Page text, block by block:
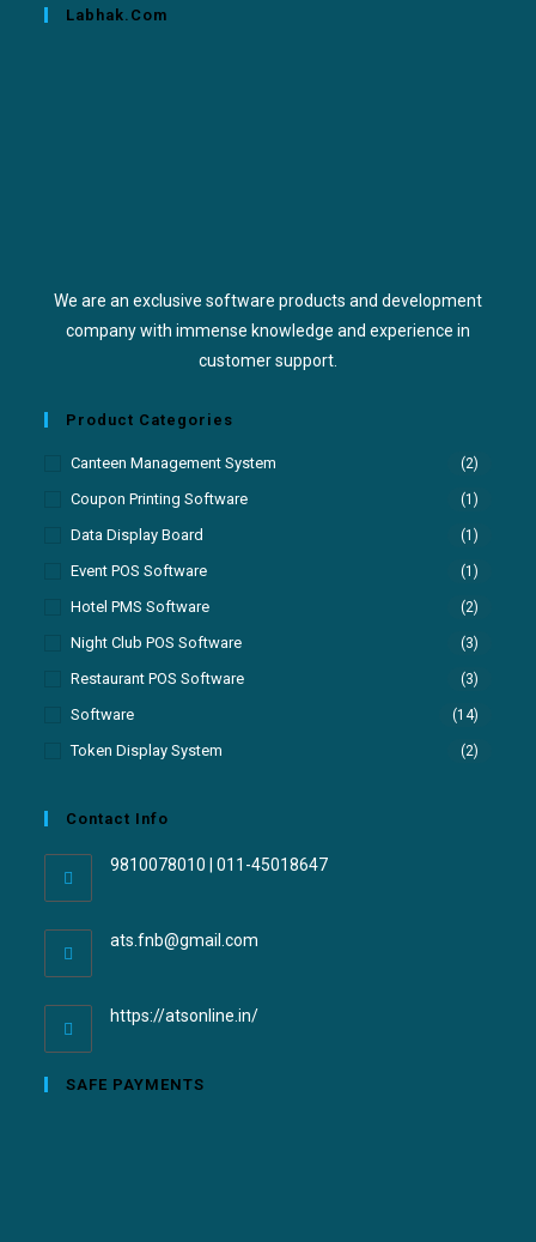
Labhak.com
We are an exclusive software products and development
company with immense knowledge and experience in
customer support.
Product Categories
Canteen Management System (2)
Coupon Printing Software (1)
Data Display Board (1)
Event POS Software (1)
Hotel PMS Software (2)
Night Club POS Software (3)
Restaurant POS Software (3)
Software (14)
Token Display System (2)
Contact Info
9810078010 | 011-45018647
ats.fnb@gmail.com
https://atsonline.in/
SAFE PAYMENTS